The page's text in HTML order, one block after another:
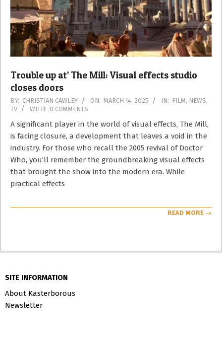
Trouble up at’ The Mill: Visual effects studio
closes doors
2025-
03-
14
BY: CHRISTIAN CAWLEY ON: MARCH 14, 2025 IN: FILM, NEWS,
TV
WITH: 0 COMMENTS
A significant player in the world of visual effects, The Mill,
is facing closure, a development that leaves a void in the
industry. For those who recall the 2005 revival of Doctor
Who, you’ll remember the groundbreaking visual effects
that brought the show into the modern era. While
practical effects
READ MORE →
SITE INFORMATION
About Kasterborous
Newsletter